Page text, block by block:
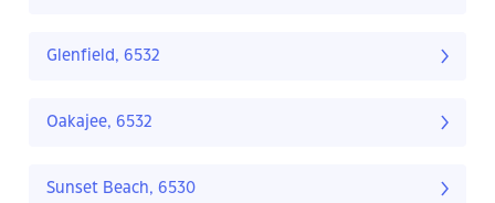
Glenfield, 6532
Oakajee, 6532
Sunset Beach, 6530